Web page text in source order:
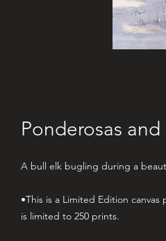
Ponderosas and
A bull elk bugling during a
•This is a Limited Edition
is limited to 250 prints.